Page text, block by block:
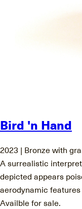
Bird 'n Hand
2023 | Bronze with
A surrealistic
depicted appears
aerodynamic
Availble for sale.